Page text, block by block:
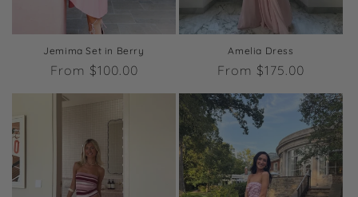
:
Jemima Set in Berry
Regular
price
From $100.00
Amelia Dress
Regular
price
From $175.00